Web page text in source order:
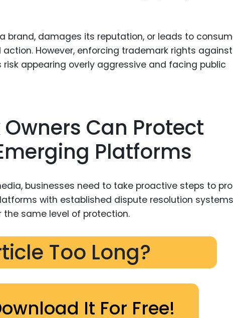
brand, damages its reputation, or leads to
However, enforcing trademark rights against
appearing overly aggressive and facing public
Can Protect
Platforms
businesses need to take proactive steps to
with established dispute resolution
same level of protection.
Too Long?
It For Free!